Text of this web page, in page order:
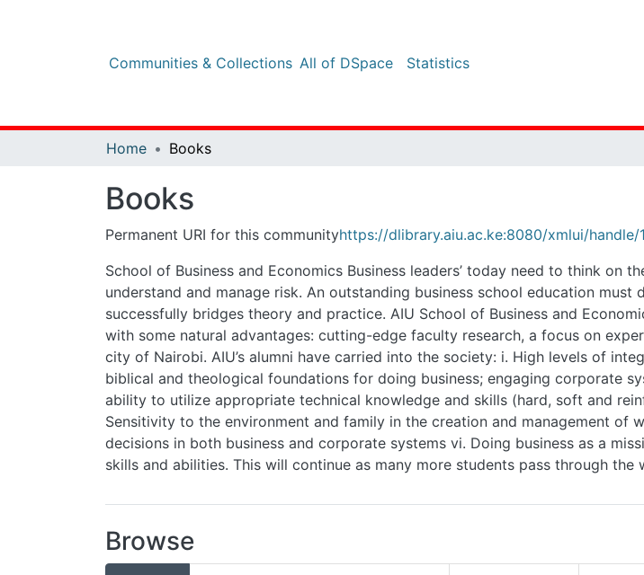
Communities & Collections All of DSpace Statistics
Home Books
Books
Permanent URI for this communityhttps://dlibrary.aiu.ac.ke:8080/xmlui/handle/
School of Business and Economics Business leaders’ today need to think on their
risk. An outstanding business school education must develop visionaries through a
AIU School of Business and Economics is poised to become the front-runner in this
a focus on experiential learning, a powerful alumni network, and a location in the city
integrity and trust within business and corporate systems ii. Strong biblical and
global environment of relativism and pluralism. iii. The ability to utilize appropriate
business and corporate systems iv. Sensitivity to the environment and family in the
trends in making decisions in both business and corporate systems vi. Doing business
skills and abilities. This will continue as many more students pass through the well
Search Subcommunities and Collections By Issue Date By Author